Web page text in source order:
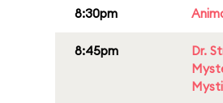
8:30pm
8:45pm
Dr.